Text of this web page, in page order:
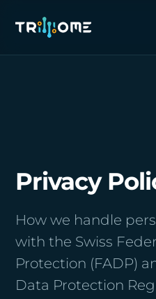
Privacy
How we handle
with the Swiss
Protection (FADP)
Data Protection